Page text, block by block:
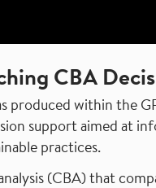
CBA
produced within the
support aimed at
practices.
(CBA) that